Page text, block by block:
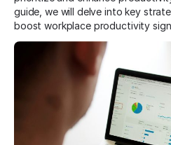
guide, we will delve into key
boost workplace productivity